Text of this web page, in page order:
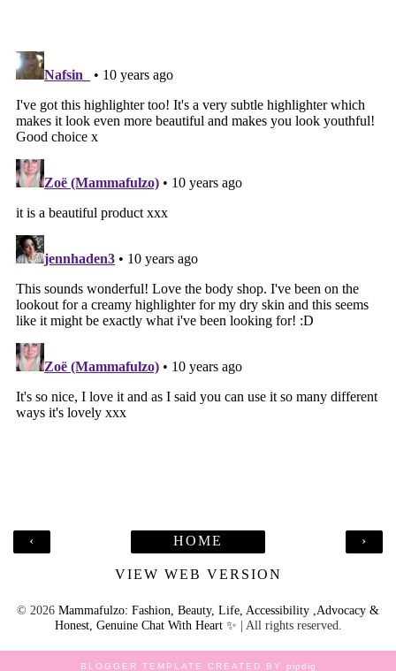
‹ ›
HOME
VIEW WEB VERSION
© 2026 Mammafulzo: Fashion, Beauty, Life, Accessibility ,Advocacy &
Honest, Genuine Chat With Heart ✨ | All rights reserved.
BLOGGER TEMPLATE CREATED BY pipdig